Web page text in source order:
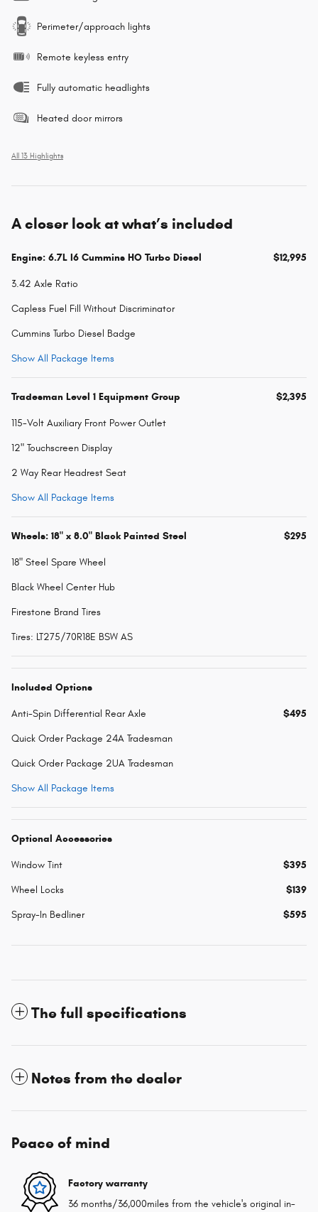
Perimeter/approach lights
Remote keyless entry
Fully automatic headlights
Heated door mirrors
All 13 Highlights
A closer look at what’s included
Engine: 6.7L I6 Cummins HO Turbo Diesel $12,995
3.42 Axle Ratio
Capless Fuel Fill Without Discriminator
Cummins Turbo Diesel Badge
Show All Package Items
Tradesman Level 1 Equipment Group $2,395
115-Volt Auxiliary Front Power Outlet
12" Touchscreen Display
2 Way Rear Headrest Seat
Show All Package Items
Wheels: 18" x 8.0" Black Painted Steel $295
18" Steel Spare Wheel
Black Wheel Center Hub
Firestone Brand Tires
Tires: LT275/70R18E BSW AS
Included Options
Anti-Spin Differential Rear Axle $495
Quick Order Package 24A Tradesman
Quick Order Package 2UA Tradesman
Show All Package Items
Optional Accessories
Window Tint $395
Wheel Locks $139
Spray-In Bedliner $595
The full specifications
Notes from the dealer
Peace of mind
Factory warranty
36 months/36,000miles from the vehicle's original in-